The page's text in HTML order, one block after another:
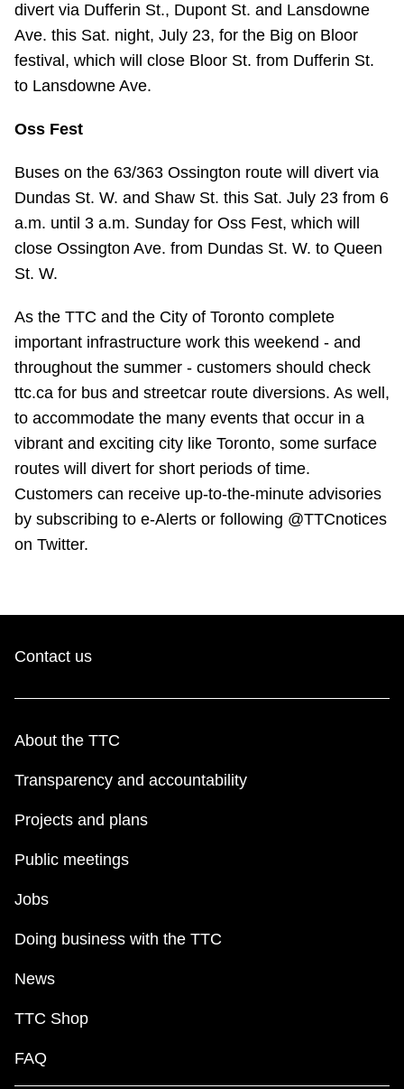
divert via Dufferin St., Dupont St. and Lansdowne
Ave. this Sat. night, July 23, for the Big on Bloor
festival, which will close Bloor St. from Dufferin St.
to Lansdowne Ave.
Oss Fest
Buses on the 63/363 Ossington route will divert via
Dundas St. W. and Shaw St. this Sat. July 23 from 6
a.m. until 3 a.m. Sunday for Oss Fest, which will
close Ossington Ave. from Dundas St. W. to Queen
St. W.
As the TTC and the City of Toronto complete
important infrastructure work this weekend - and
throughout the summer - customers should check
ttc.ca for bus and streetcar route diversions. As well,
to accommodate the many events that occur in a
vibrant and exciting city like Toronto, some surface
routes will divert for short periods of time.
Customers can receive up-to-the-minute advisories
by subscribing to e-Alerts or following @TTCnotices
on Twitter.
Contact us
About the TTC
Transparency and accountability
Projects and plans
Public meetings
Jobs
Doing business with the TTC
News
TTC Shop
FAQ